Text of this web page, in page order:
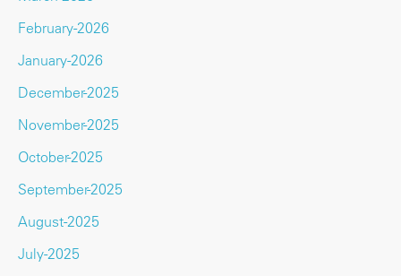
February-2026
January-2026
December-2025
November-2025
October-2025
September-2025
August-2025
July-2025